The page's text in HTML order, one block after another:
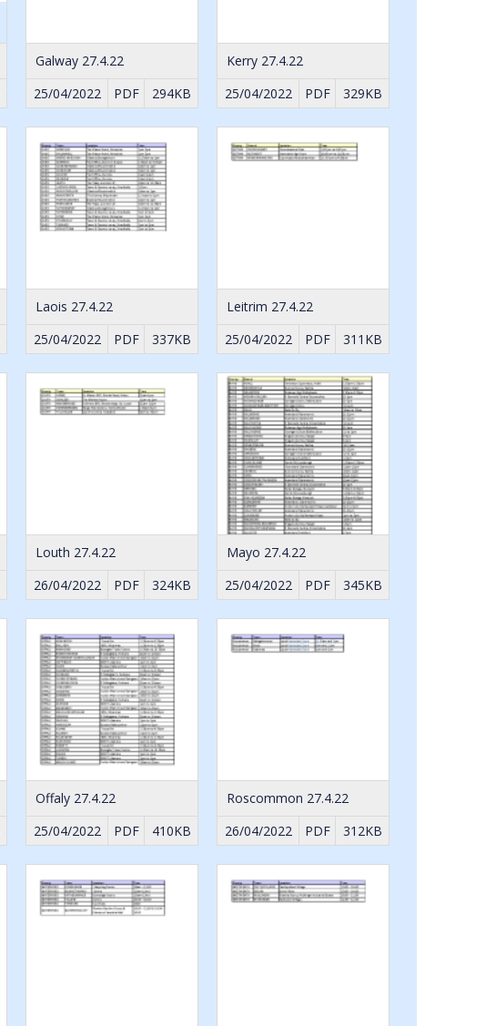
Galway 27.4.22
25/04/2022
PDF 294KB
Kerry 27.4.22
25/04/2022
PDF 329KB
Laois 27.4.22
25/04/2022
PDF 337KB
Leitrim 27.4.22
25/04/2022
PDF 311KB
Louth 27.4.22
26/04/2022
PDF 324KB
Mayo 27.4.22
25/04/2022
PDF 345KB
Offaly 27.4.22
25/04/2022
PDF 410KB
Roscommon 27.4.22
26/04/2022
PDF 312KB